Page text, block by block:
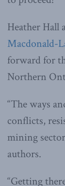
Heather Hall
Macdonald-
forward for
Northern
“The ways
conflicts,
mining
authors.
“Getting